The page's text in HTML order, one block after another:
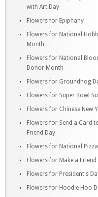
with Art Day
Flowers for Epiphany
Flowers for National
Month
Flowers for National
Donor Month
Flowers for Groundhog
Flowers for Super Bowl
Flowers for Chinese New
Flowers for Send a Card
Friend Day
Flowers for National
Flowers for Make a Friend
Flowers for President's
Flowers for Hoodie Hoo